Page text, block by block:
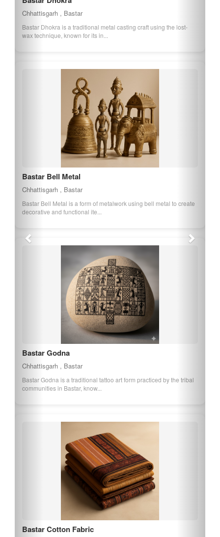
Chhattisgarh , Bastar
Bastar Bamboo Craft involves the creation of various bamboo
products, showcasing the traditional ...
Bastar Tribal Textile
Chhattisgarh , Bastar
Bastar Tribal Textile is known for its vibrant colors and traditional
patterns, representing the ...
Bastar Iron Craft
Chhattisgarh , Bastar
Bastar Iron Craft is a traditional craft involving the creation of iron
artifacts, showcasing the...
Bastar Tumba